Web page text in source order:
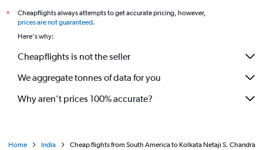
Charles de Gaulle to Kolkata flights
Abu Dhabi to Kolkata flights
Seattle to Kolkata flights
*
Cheapflights always attempts to get accurate pricing, however,
prices are not guaranteed.
Here's why:
Cheapflights is not the seller
We aggregate tonnes of data for you
Why aren’t prices 100% accurate?
Home India Cheap flights from South America to Kolkata Netaji S. Chandra